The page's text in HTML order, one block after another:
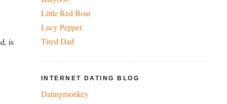
is
Little Red Boat
Lucy Pepper
Tired Dad
INTERNET DATING BLOG
Datingmonkey